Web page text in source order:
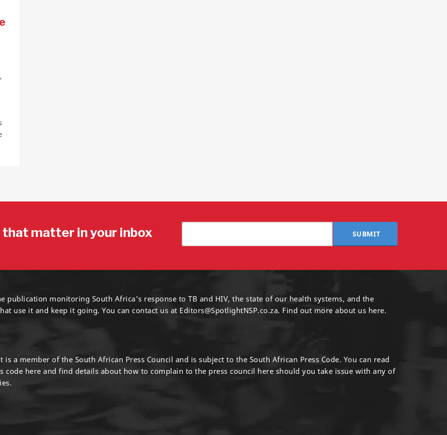
matter in your inbox SUBMIT
publication monitoring South Africa's response to TB and HIV, the state of our health systems, and the
use it and keep it going. You can contact us at Editors@SpotlightNSP.co.za. Find out more about us here.
is a member of the South African Press Council and is subject to the South African Press Code. You can read
code here and find details about how to complain to the press council here should you take issue with any of